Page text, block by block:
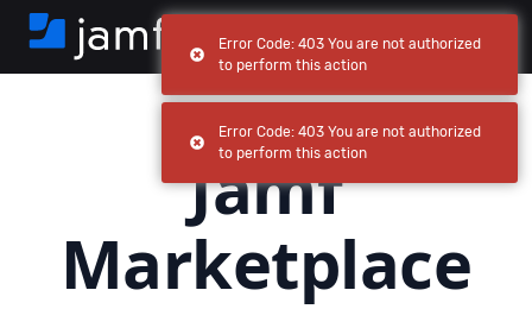
Jamf
Marketplace
Error Code: 403 You are not authorized
to perform this action
Error Code: 403 You are not authorized
to perform this action